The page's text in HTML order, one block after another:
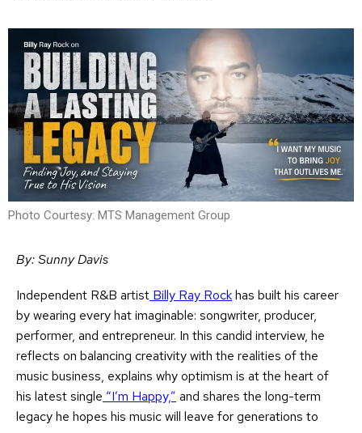
Photo Courtesy: MTS Management Group
By: Sunny Davis
Independent R&B artist Billy Ray Rockhas built his career
by wearing every hat imaginable: songwriter, producer,
performer, and entrepreneur. In this candid interview, he
reflects on balancing creativity with the realities of the
music business, explains why optimism is at the heart of
his latest single “I’m Happy,” and shares the long-term
legacy he hopes his music will leave for generations to